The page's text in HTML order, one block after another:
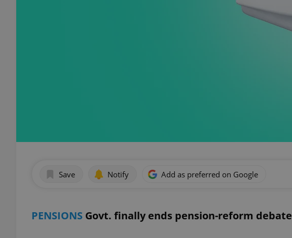
Save Notify Add as preferred on Google
PENSIONS Govt. finally ends pension-reform debate